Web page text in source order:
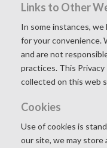
Links to Other
In some instances,
for your convenience.
and are not
practices. This
collected on this web
Cookies
Use of cookies is
our site, we may store